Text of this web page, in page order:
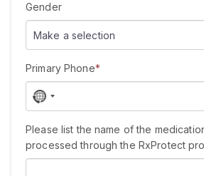
Gender
Make a selection
Primary Phone*
N
o
c
o
u
Please list the name of the
processed through the RxProtect